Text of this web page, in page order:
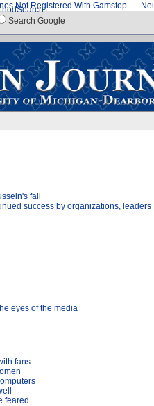
Not Registered With Gamstop
Search
Search Google
fall
success by organizations, leaders
eyes of the media
fans
feared